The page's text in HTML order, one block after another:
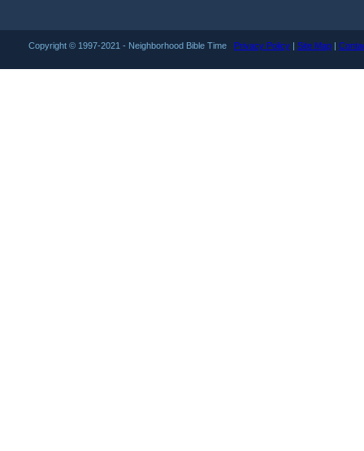
Copyright © 1997-2021 - Neighborhood Bible Time Privacy Policy | Site Map |